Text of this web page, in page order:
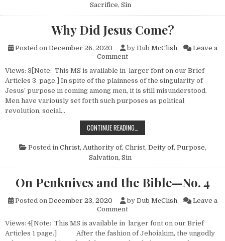
Sacrifice, Sin
Why Did Jesus Come?
Posted on December 26, 2020 by Dub McClish
Leave a
Commenton Why Did Jesus Come?
Views: 3[Note: This MS is available in larger font on our Brief
Articles 3 page.] In spite of the plainness of the singularity of
Jesus’ purpose in coming among men, it is still misunderstood.
Men have variously set forth such purposes as political
revolution, social…
CONTINUE READING…
Posted in Christ, Authority of, Christ, Deity of, Purpose,
Salvation, Sin
On Penknives and the Bible—No. 4
Posted on December 23, 2020 by Dub McClish
Leave a
Commenton On Penknives and the
Views: 4[Note: This MS is available in larger font on our Brief
Articles 1 page.] After the fashion of Jehoiakim, the ungodly